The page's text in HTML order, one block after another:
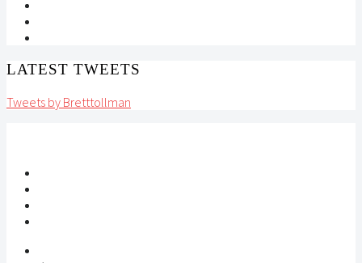
LATEST TWEETS
Tweets by Bretttollman